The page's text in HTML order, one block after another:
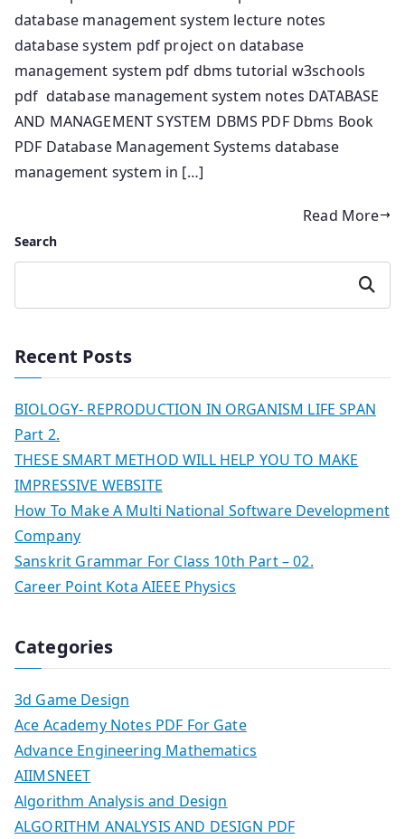
database management system lecture notes
database system pdf project on database
management system pdf dbms tutorial w3schools
pdf database management system notes DATABASE
AND MANAGEMENT SYSTEM DBMS PDF Dbms Book
PDF Database Management Systems database
management system in […]
Read More
Search
Search
Recent Posts
BIOLOGY- REPRODUCTION IN ORGANISM LIFE SPAN
Part 2.
THESE SMART METHOD WILL HELP YOU TO MAKE
IMPRESSIVE WEBSITE
How To Make A Multi National Software Development
Company
Sanskrit Grammar For Class 10th Part – 02.
Career Point Kota AIEEE Physics
Categories
3d Game Design
Ace Academy Notes PDF For Gate
Advance Engineering Mathematics
AIIMSNEET
Algorithm Analysis and Design
ALGORITHM ANALYSIS AND DESIGN PDF